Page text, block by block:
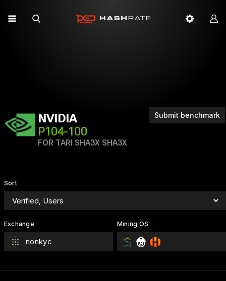
Submit benchmark
NVIDIA
P104-100
FOR TARI SHA3X SHA3X
Sort
Exchange
nonkyc
Mining OS